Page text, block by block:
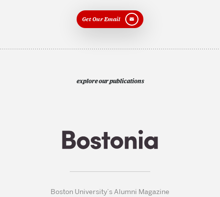
Get Our Email
explore our publications
Boston University’s Alumni Magazine